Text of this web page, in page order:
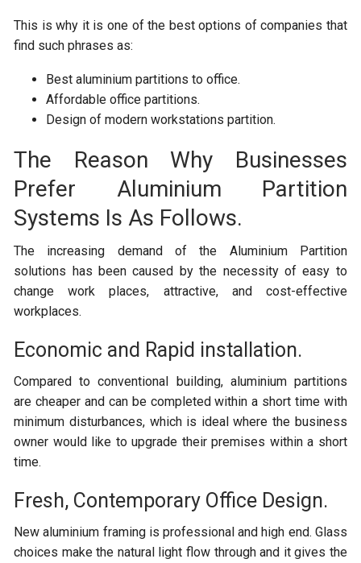
This is why it is one of the best options of companies that
find such phrases as:
Best aluminium partitions to office.
Affordable office partitions.
Design of modern workstations partition.
The Reason Why Businesses
Prefer Aluminium Partition
Systems Is As Follows.
The increasing demand of the Aluminium Partition
solutions has been caused by the necessity of easy to
change work places, attractive, and cost-effective
workplaces.
Economic and Rapid installation.
Compared to conventional building, aluminium partitions
are cheaper and can be completed within a short time with
minimum disturbances, which is ideal where the business
owner would like to upgrade their premises within a short
time.
Fresh, Contemporary Office Design.
New aluminium framing is professional and high end. Glass
choices make the natural light flow through and it gives the